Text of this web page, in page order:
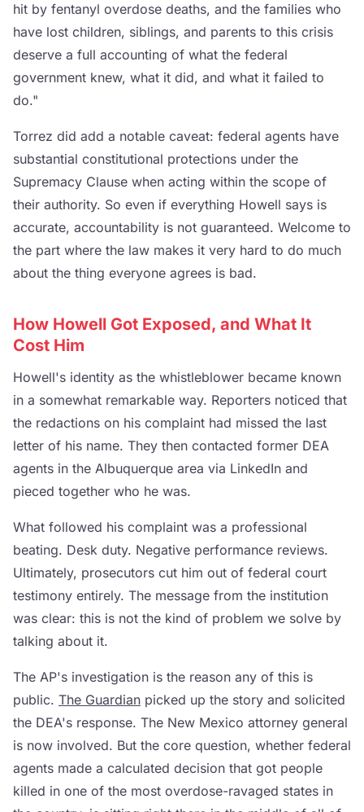
hit by fentanyl overdose deaths, and the families who
have lost children, siblings, and parents to this crisis
deserve a full accounting of what the federal
government knew, what it did, and what it failed to
do."
Torrez did add a notable caveat: federal agents have
substantial constitutional protections under the
Supremacy Clause when acting within the scope of
their authority. So even if everything Howell says is
accurate, accountability is not guaranteed. Welcome to
the part where the law makes it very hard to do much
about the thing everyone agrees is bad.
How Howell Got Exposed, and What It
Cost Him
Howell's identity as the whistleblower became known
in a somewhat remarkable way. Reporters noticed that
the redactions on his complaint had missed the last
letter of his name. They then contacted former DEA
agents in the Albuquerque area via LinkedIn and
pieced together who he was.
What followed his complaint was a professional
beating. Desk duty. Negative performance reviews.
Ultimately, prosecutors cut him out of federal court
testimony entirely. The message from the institution
was clear: this is not the kind of problem we solve by
talking about it.
The AP's investigation is the reason any of this is
public. The Guardian picked up the story and solicited
the DEA's response. The New Mexico attorney general
is now involved. But the core question, whether federal
agents made a calculated decision that got people
killed in one of the most overdose-ravaged states in